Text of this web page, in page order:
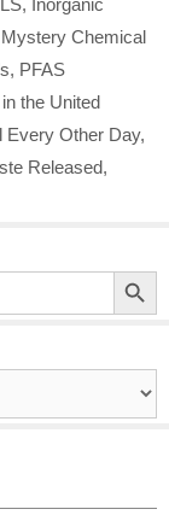
Mystery Chemical
, PFAS
the United
Every Other Day,
Released,
Search Button